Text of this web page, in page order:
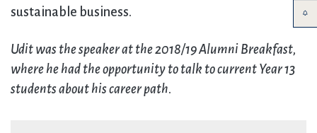
sustainable business.
Udit was the speaker at the 2018/19 Alumni Breakfast,
where he had the opportunity to talk to current Year 13
students about his career path.